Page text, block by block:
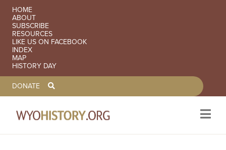
SECONDARY NAVIGATION
HOME
ABOUT
SUBSCRIBE
RESOURCES
LIKE US ON FACEBOOK
INDEX
MAP
HISTORY DAY
TOOLBAR NAVGIATION
DONATE